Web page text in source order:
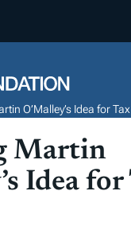
O’Malley’s Idea for
Martin
Idea for